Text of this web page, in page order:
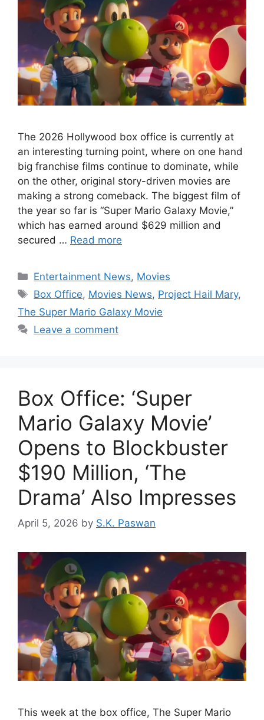
The 2026 Hollywood box office is currently at
an interesting turning point, where on one hand
big franchise films continue to dominate, while
on the other, original story-driven movies are
making a strong comeback. The biggest film of
the year so far is “Super Mario Galaxy Movie,”
which has earned around $629 million and
secured … Read more
Categories
Entertainment News, Movies
Tags
Box Office, Movies News, Project Hail Mary,
The Super Mario Galaxy Movie
Leave a comment
Box Office: ‘Super
Mario Galaxy Movie’
Opens to Blockbuster
$190 Million, ‘The
Drama’ Also Impresses
April 5, 2026 by S.K. Paswan
This week at the box office, The Super Mario